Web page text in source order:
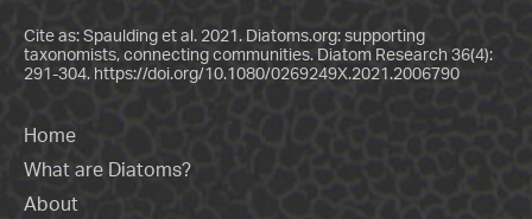
Cite as: Spaulding et al. 2021. Diatoms.org: supporting
taxonomists, connecting communities. Diatom Research 36(4):
291-304. https://doi.org/10.1080/0269249X.2021.2006790
Home
What are Diatoms?
About